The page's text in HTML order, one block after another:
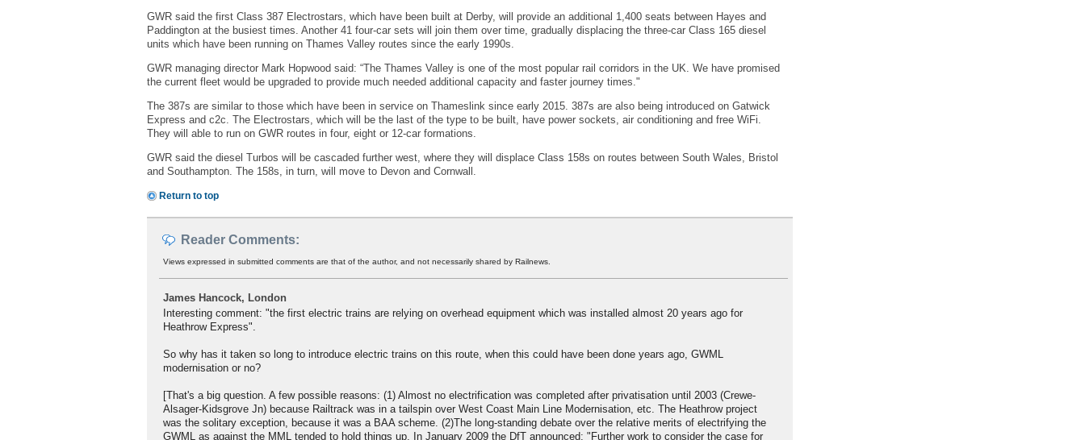
GWR said the first Class 387 Electrostars, which have been built at Derby, will provide an additional 1,400 seats between Hayes and
Paddington at the busiest times. Another 41 four-car sets will join them over time, gradually displacing the three-car Class 165 diesel
units which have been running on Thames Valley routes since the early 1990s.
GWR managing director Mark Hopwood said: “The Thames Valley is one of the most popular rail corridors in the UK. We have promised
the current fleet would be upgraded to provide much needed additional capacity and faster journey times."
The 387s are similar to those which have been in service on Thameslink since early 2015. 387s are also being introduced on Gatwick
Express and c2c. The Electrostars, which will be the last of the type to be built, have power sockets, air conditioning and free WiFi.
They will able to run on GWR routes in four, eight or 12-car formations.
GWR said the diesel Turbos will be cascaded further west, where they will displace Class 158s on routes between South Wales, Bristol
and Southampton. The 158s, in turn, will move to Devon and Cornwall.
Return to top
Reader Comments:
Views expressed in submitted comments are that of the author, and not necessarily shared by Railnews.
James Hancock, London
Interesting comment: "the first electric trains are relying on overhead equipment which was installed almost 20 years ago for
Heathrow Express".
So why has it taken so long to introduce electric trains on this route, when this could have been done years ago, GWML
modernisation or no?
[That's a big question. A few possible reasons: (1) Almost no electrification was completed after privatisation until 2003 (Crewe-
Alsager-Kidsgrove Jn) because Railtrack was in a tailspin over West Coast Main Line Modernisation, etc. The Heathrow project
was the solitary exception, because it was a BAA scheme. (2)The long-standing debate over the relative merits of electrifying the
GWML as against the MML tended to hold things up. In January 2009 the DfT announced: "Further work to consider the case for